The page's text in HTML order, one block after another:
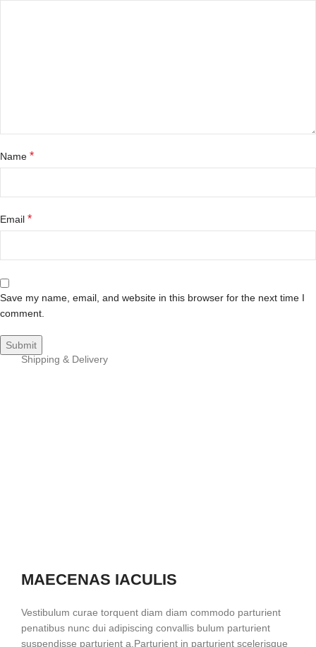
Name *
Email *
Save my name, email, and website in this browser for the next time I
comment.
Shipping & Delivery
MAECENAS IACULIS
Vestibulum curae torquent diam diam commodo parturient
penatibus nunc dui adipiscing convallis bulum parturient
suspendisse parturient a.Parturient in parturient scelerisque